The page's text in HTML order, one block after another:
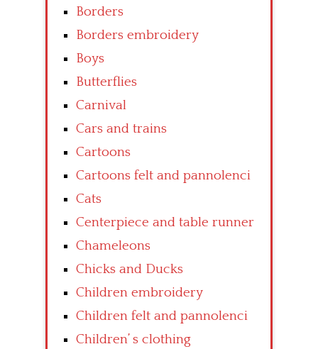
Borders
Borders embroidery
Boys
Butterflies
Carnival
Cars and trains
Cartoons
Cartoons felt and pannolenci
Cats
Centerpiece and table runner
Chameleons
Chicks and Ducks
Children embroidery
Children felt and pannolenci
Children’ s clothing